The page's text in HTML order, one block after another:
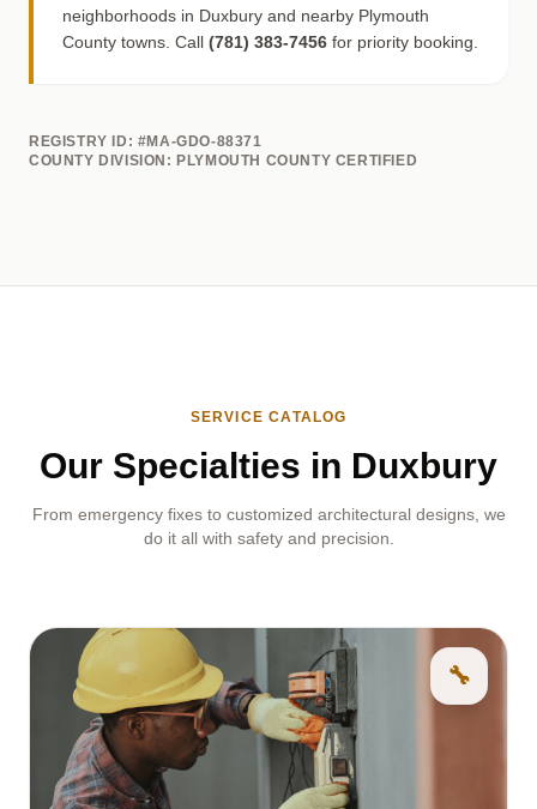
neighborhoods in Duxbury and nearby Plymouth
County towns. Call (781) 383-7456 for priority booking.
REGISTRY ID: #MA-GDO-88371
COUNTY DIVISION: PLYMOUTH COUNTY CERTIFIED
SERVICE CATALOG
Our Specialties in Duxbury
From emergency fixes to customized architectural designs, we
do it all with safety and precision.
🔧